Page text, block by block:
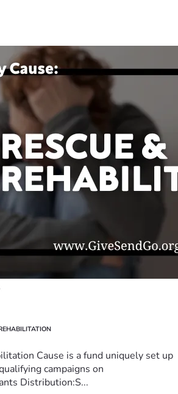
Cause is a fund uniquely set up
campaigns on
Distribution:S...